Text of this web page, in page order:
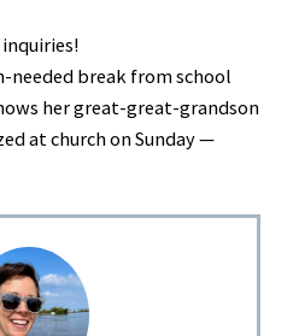
needed break from school
her great-great-grandson
at church on Sunday —